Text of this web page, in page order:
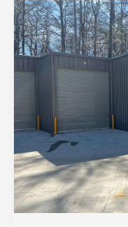
Why
Mandeville,
LA
is
Place
for
Storage